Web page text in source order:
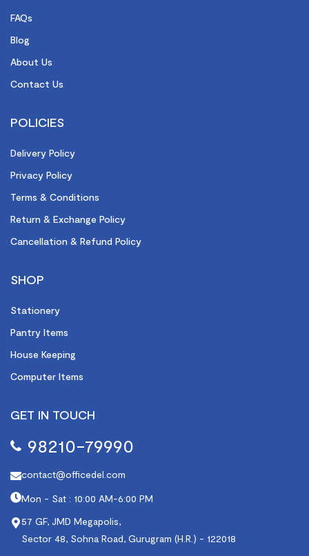
FAQs
Blog
About Us
Contact Us
POLICIES
Delivery Policy
Privacy Policy
Terms & Conditions
Return & Exchange Policy
Cancellation & Refund Policy
SHOP
Stationery
Pantry Items
House Keeping
Computer Items
GET IN TOUCH
98210-79990
contact@officedel.com
Mon - Sat : 10:00 AM-6:00 PM
57 GF, JMD Megapolis,
Sector 48, Sohna Road, Gurugram (H.R.) - 122018